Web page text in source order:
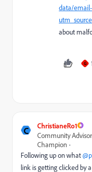
data/
about
G
C
ChristianeRo1
Community
Champion
Following up on what ​
link is getting clicked by